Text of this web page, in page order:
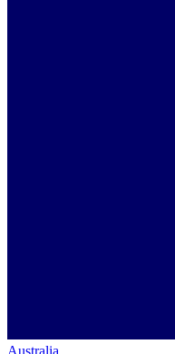
Australia